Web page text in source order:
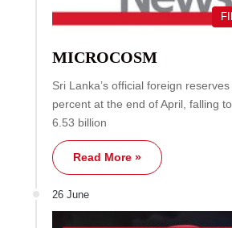
MICROCOSM
Sri Lanka’s official foreign
percent at the end of April, falling
6.53 billion
Read More »
26 June